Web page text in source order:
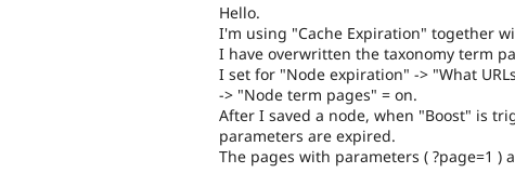
Hello.
I'm using "Cache Expiration" together
I have overwritten the taxonomy term
I set for "Node expiration" -> "What
-> "Node term pages" = on.
After I saved a node, when "Boost" is
parameters are expired.
The pages with parameters ( ?page=1 )